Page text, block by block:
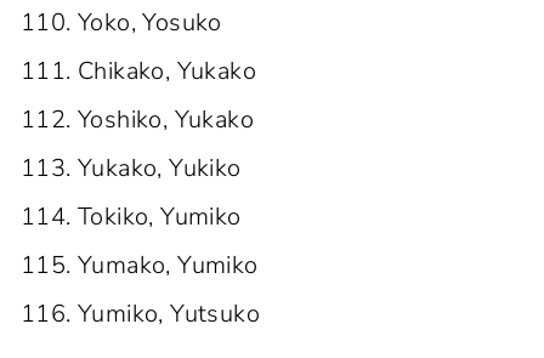
Yoko, Yosuko
Chikako, Yukako
Yoshiko, Yukako
Yukako, Yukiko
Tokiko, Yumiko
Yumako, Yumiko
Yumiko, Yutsuko